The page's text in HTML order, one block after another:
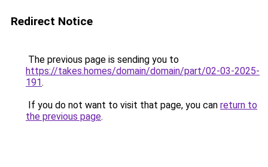
Redirect Notice
The previous page is sending you to
https://takes.homes/domain/domain/part/02-03-2025-
191.
If you do not want to visit that page, you can return to
the previous page.